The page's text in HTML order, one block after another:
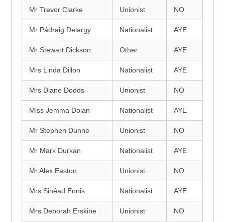
Mr Trevor Clarke Unionist NO
Mr Pádraig Delargy Nationalist AYE
Mr Stewart Dickson Other AYE
Mrs Linda Dillon Nationalist AYE
Mrs Diane Dodds Unionist NO
Miss Jemma Dolan Nationalist AYE
Mr Stephen Dunne Unionist NO
Mr Mark Durkan Nationalist AYE
Mr Alex Easton Unionist NO
Mrs Sinéad Ennis Nationalist AYE
Mrs Deborah Erskine Unionist NO